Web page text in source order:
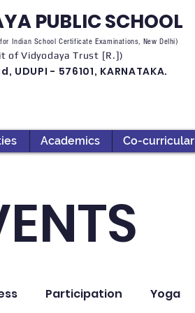
PUBLIC SCHOOL
Indian School Certificate Examinations, New Delhi)
of Vidyodaya Trust [R.])
UDUPI - 576101, KARNATAKA.
Academics Co-curricular
Participation Yoga